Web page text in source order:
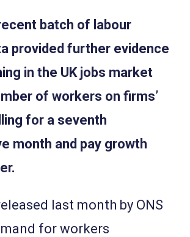
batch of labour
provided further evidence
in the UK jobs market
of workers on firms’
for a seventh
month and pay growth
last month by ONS
for workers